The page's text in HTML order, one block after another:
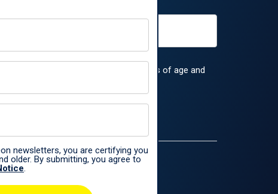
you are certifying you are 18 years of age and
the
newsletters, you are certifying you
older. By submitting, you agree to
.
only.